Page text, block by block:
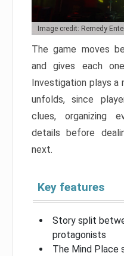
Image credit: Remedy
The game moves
and gives each
Investigation plays
unfolds, since
clues, organizing
details before
next.
Key features
Story split
protagonists
The Mind Place